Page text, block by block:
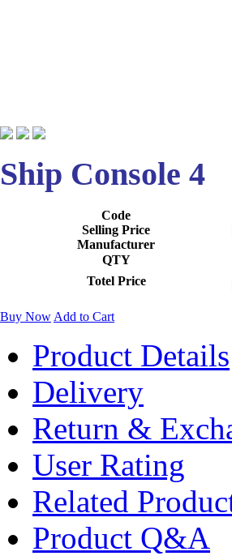
Ship Console 4
Code
Selling Price
Manufacturer
QTY
Totel Price
Buy Now Add to Cart
Product Details
Delivery
Return &
User Rating
Related
Product Q&A